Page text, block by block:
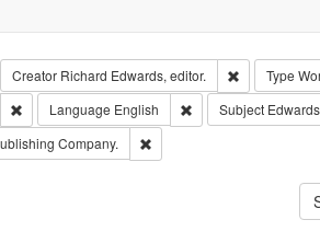
Creator Richard Edwards, editor. Remove
Type
Remove constraint Type of Work: Text
Language English Remove constraint
Subject
Company. Remove constraint Subject: